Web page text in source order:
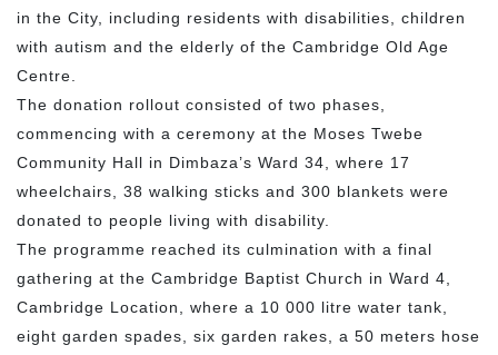
in the City, including residents with disabilities, children
with autism and the elderly of the Cambridge Old Age
Centre.
The donation rollout consisted of two phases,
commencing with a ceremony at the Moses Twebe
Community Hall in Dimbaza’s Ward 34, where 17
wheelchairs, 38 walking sticks and 300 blankets were
donated to people living with disability.
The programme reached its culmination with a final
gathering at the Cambridge Baptist Church in Ward 4,
Cambridge Location, where a 10 000 litre water tank,
eight garden spades, six garden rakes, a 50 meters hose